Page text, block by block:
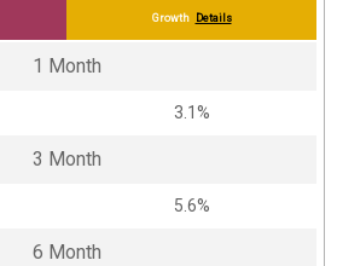
Growth Details
1 Month
3.1%
3 Month
5.6%
6 Month